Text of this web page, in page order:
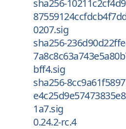
sha256-
0207.sig
sha256-
bff4.sig
sha256-
1a7.sig
0.24.2-rc.4